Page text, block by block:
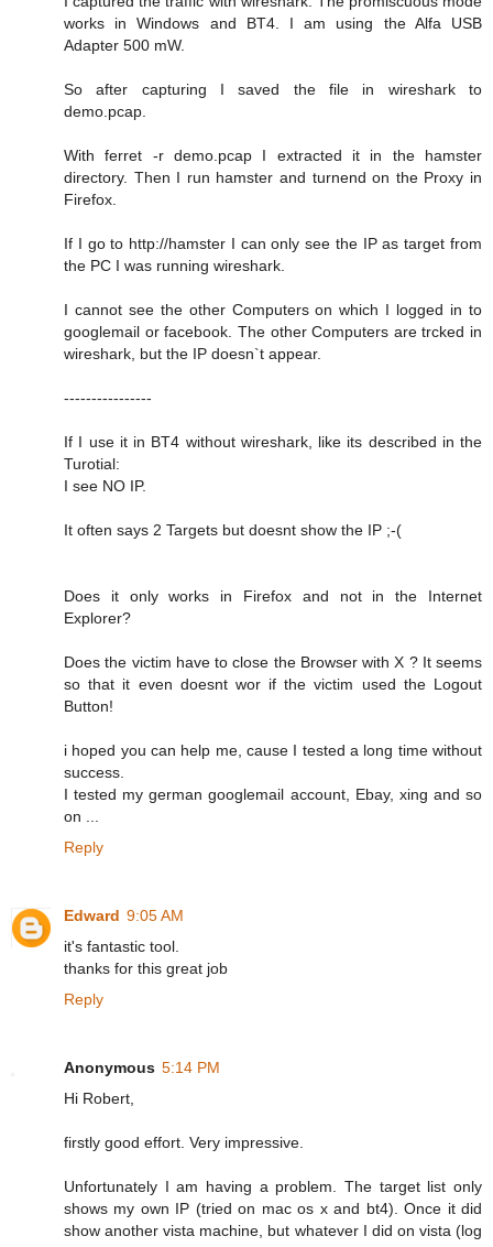
works in Windows and BT4. I am using the Alfa USB
Adapter 500 mW.
So after capturing I saved the file in wireshark to
demo.pcap.
With ferret -r demo.pcap I extracted it in the hamster
directory. Then I run hamster and turnend on the Proxy in
Firefox.
If I go to http://hamster I can only see the IP as target from
the PC I was running wireshark.
I cannot see the other Computers on which I logged in to
googlemail or facebook. The other Computers are trcked in
wireshark, but the IP doesn`t appear.
----------------
If I use it in BT4 without wireshark, like its described in the
Turotial:
I see NO IP.
It often says 2 Targets but doesnt show the IP ;-(
Does it only works in Firefox and not in the Internet
Explorer?
Does the victim have to close the Browser with X ? It seems
so that it even doesnt wor if the victim used the Logout
Button!
i hoped you can help me, cause I tested a long time without
success.
I tested my german googlemail account, Ebay, xing and so
on ...
Reply
Edward 9:05 AM
it's fantastic tool.
thanks for this great job
Reply
Anonymous 5:14 PM
Hi Robert,
firstly good effort. Very impressive.
Unfortunately I am having a problem. The target list only
shows my own IP (tried on mac os x and bt4). Once it did
show another vista machine, but whatever I did on vista (log